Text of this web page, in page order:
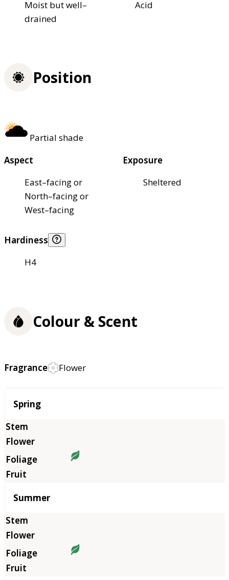
Moist but well–
drained
Acid
Position
Partial shade
Aspect
East–facing or
North–facing or
West–facing
Exposure
Sheltered
Hardiness
H4
Colour & Scent
Fragrance Flower
Season
Spring
Summer